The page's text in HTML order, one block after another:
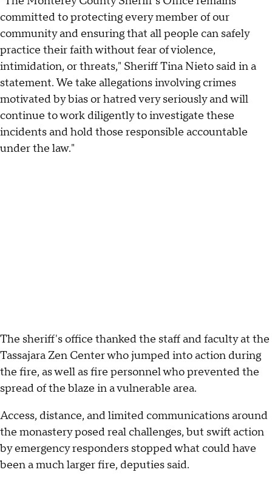
committed to protecting every member of our
community and ensuring that all people can safely
practice their faith without fear of violence,
intimidation, or threats," Sheriff Tina Nieto said in a
statement. We take allegations involving crimes
motivated by bias or hatred very seriously and will
continue to work diligently to investigate these
incidents and hold those responsible accountable
under the law."
The sheriff's office thanked the staff and faculty at the
Tassajara Zen Center who jumped into action during
the fire, as well as fire personnel who prevented the
spread of the blaze in a vulnerable area.
Access, distance, and limited communications around
the monastery posed real challenges, but swift action
by emergency responders stopped what could have
been a much larger fire, deputies said.